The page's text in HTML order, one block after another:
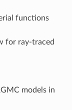
functions
for ray-traced
models in